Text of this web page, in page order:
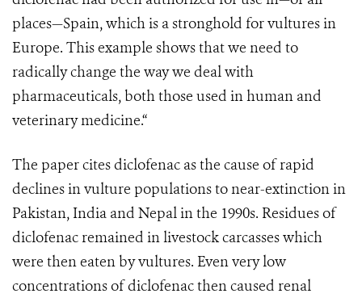
places—Spain, which is a stronghold for vultures in
Europe. This example shows that we need to
radically change the way we deal with
pharmaceuticals, both those used in human and
veterinary medicine.“
The paper cites diclofenac as the cause of rapid
declines in vulture populations to near-extinction in
Pakistan, India and Nepal in the 1990s. Residues of
diclofenac remained in livestock carcasses which
were then eaten by vultures. Even very low
concentrations of diclofenac then caused renal